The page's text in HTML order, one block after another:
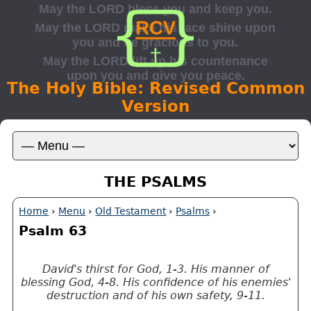
The Holy Bible: Revised Common
Version
THE PSALMS
Home › Menu ›Old Testament› Psalms ›
Psalm 63
David's thirst for God, 1-3. His manner of
blessing God, 4-8. His confidence of his enemies'
destruction and of his own safety, 9-11.